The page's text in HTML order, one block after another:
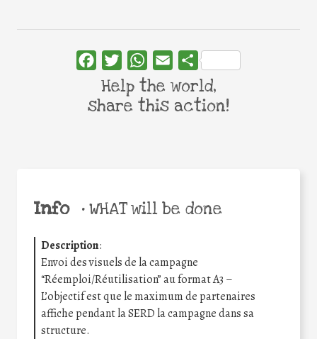
Info •WHAT will be done
Description:
Envoi des visuels de la campagne
“Réemploi/Réutilisation” au format A3 –
L’objectif est que le maximum de partenaires
affiche pendant la SERD la campagne dans sa
structure.
FacebookTwitterWhatsApp
Email Share
Help the world,
share this action!